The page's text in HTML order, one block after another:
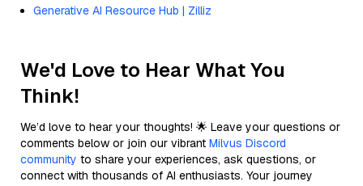
Generative AI Resource Hub | Zilliz
We'd Love to Hear What You
Think!
We’d love to hear your thoughts! 🌟 Leave your questions or
comments below or join our vibrant Milvus Discord
community to share your experiences, ask questions, or
connect with thousands of AI enthusiasts. Your journey